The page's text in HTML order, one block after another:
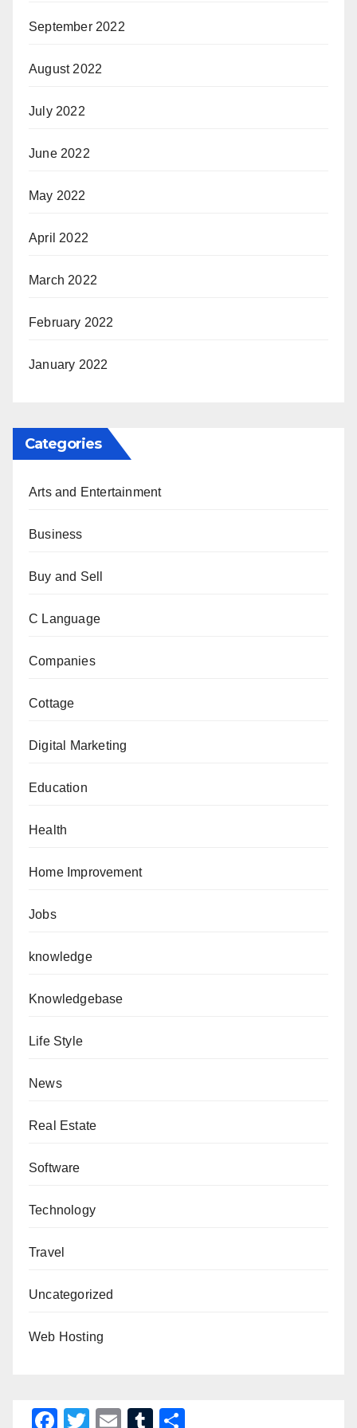
September 2022
August 2022
July 2022
June 2022
May 2022
April 2022
March 2022
February 2022
January 2022
Categories
Arts and Entertainment
Business
Buy and Sell
C Language
Companies
Cottage
Digital Marketing
Education
Health
Home Improvement
Jobs
knowledge
Knowledgebase
Life Style
News
Real Estate
Software
Technology
Travel
Uncategorized
Web Hosting
F
T
E
T